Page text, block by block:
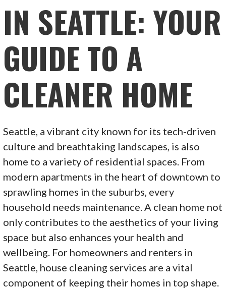
IN SEATTLE: YOUR
GUIDE TO A
CLEANER HOME
Seattle, a vibrant city known for its tech-driven
culture and breathtaking landscapes, is also
home to a variety of residential spaces. From
modern apartments in the heart of downtown to
sprawling homes in the suburbs, every
household needs maintenance. A clean home not
only contributes to the aesthetics of your living
space but also enhances your health and
wellbeing. For homeowners and renters in
Seattle, house cleaning services are a vital
component of keeping their homes in top shape.